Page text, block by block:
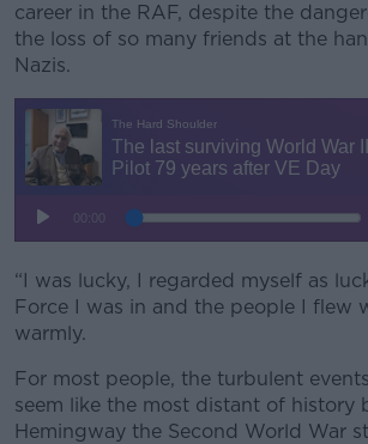
Learn more
career in the RAF, despite the
the loss of so many friends at the
Nazis.
“I was lucky, I regarded myself as
Force I was in and the people I flew
warmly.
For most people, the turbulent
seem like the most distant of history
Hemingway the Second World War